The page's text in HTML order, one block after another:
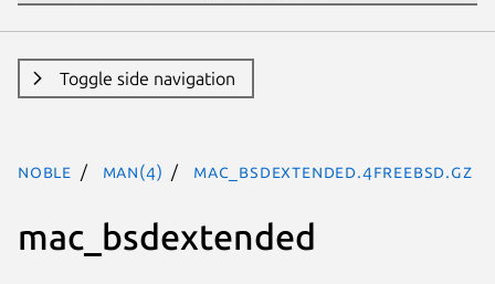
Toggle side navigation
noble man(4) mac_bsdextended.4freebsd.gz
mac_bsdextended